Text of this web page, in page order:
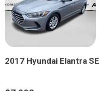
2017 Hyundai Elantra SE